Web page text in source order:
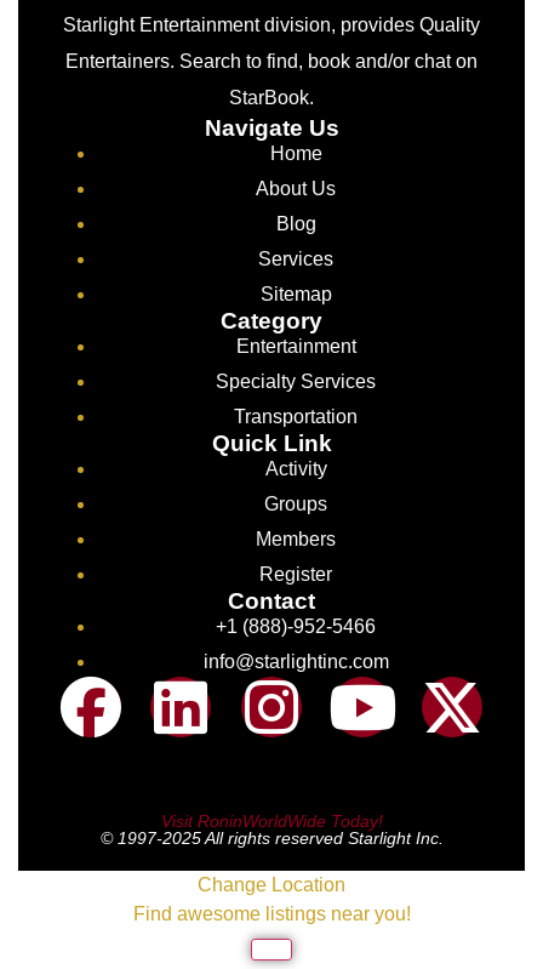
Starlight Entertainment division, provides Quality
Entertainers. Search to find, book and/or chat on
StarBook.
Navigate Us
Home
About Us
Blog
Services
Sitemap
Category
Entertainment
Specialty Services
Transportation
Quick Link
Activity
Groups
Members
Register
Contact
+1 (888)-952-5466
info@starlightinc.com
Visit RoninWorldWide Today!
© 1997-2025 All rights reserved Starlight Inc.
Change Location
Find awesome listings near you!